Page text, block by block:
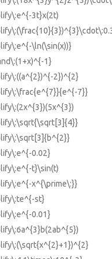
3t}x(2t)
\ln(\sin(x))}
1}
2})^{2}
7}}
0.02}
t}\sin(t)
x^{\prime\:}}
st}
0.01}